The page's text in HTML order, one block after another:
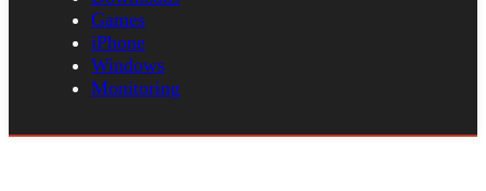
Games
iPhone
Windows
Monitoring